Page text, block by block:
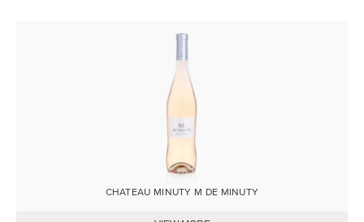
CHATEAU MINUTY M DE MINUTY